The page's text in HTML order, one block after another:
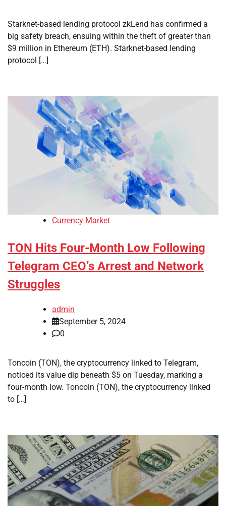
Starknet-based lending protocol zkLend has confirmed a
big safety breach, ensuing within the theft of greater than
$9 million in Ethereum (ETH). Starknet-based lending
protocol […]
Currency Market
TON Hits Four-Month Low Following
Telegram CEO’s Arrest and Network
Struggles
admin
September 5, 2024
0
Toncoin (TON), the cryptocurrency linked to Telegram,
noticed its value dip beneath $5 on Tuesday, marking a
four-month low. Toncoin (TON), the cryptocurrency linked
to […]